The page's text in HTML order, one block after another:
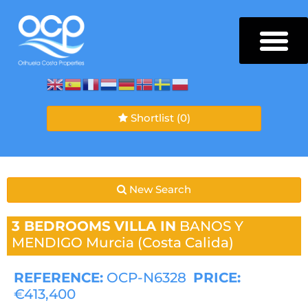
Shortlist (0)
New Search
3 BEDROOMS VILLA IN BANOS Y
MENDIGO Murcia (Costa Calida)
REFERENCE: OCP-N6328 PRICE:
€413,400